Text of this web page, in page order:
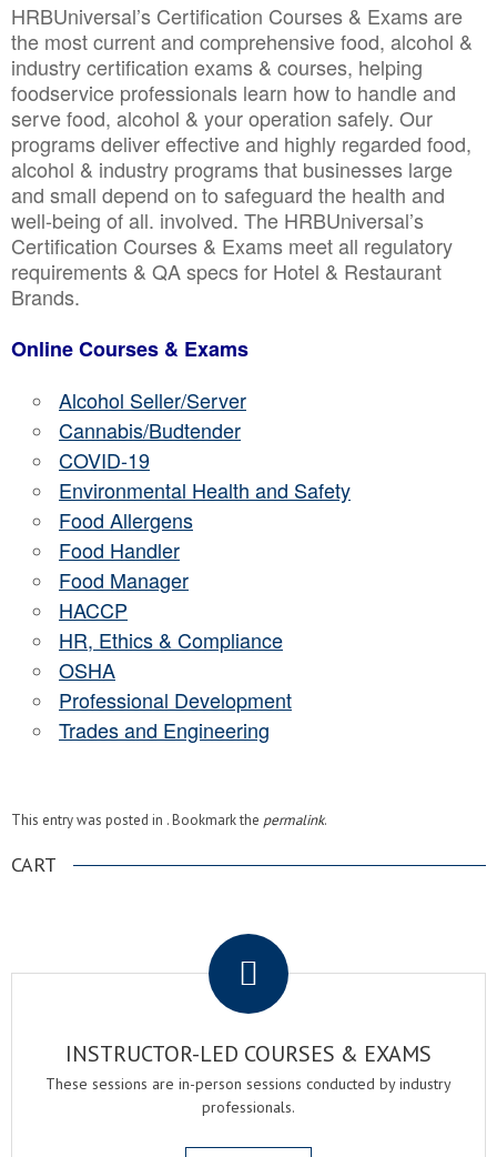
HRBUniversal’s Certification Courses & Exams are
the most current and comprehensive food, alcohol &
industry certification exams & courses, helping
foodservice professionals learn how to handle and
serve food, alcohol & your operation safely. Our
programs deliver effective and highly regarded food,
alcohol & industry programs that businesses large
and small depend on to safeguard the health and
well-being of all. involved. The HRBUniversal’s
Certification Courses & Exams meet all regulatory
requirements & QA specs for Hotel & Restaurant
Brands.
Online Courses & Exams
Alcohol Seller/Server
Cannabis/Budtender
COVID-19
Environmental Health and Safety
Food Allergens
Food Handler
Food Manager
HACCP
HR, Ethics & Compliance
OSHA
Professional Development
Trades and Engineering
This entry was posted in . Bookmark the permalink.
CART
INSTRUCTOR-LED COURSES & EXAMS
These sessions are in-person sessions conducted by industry
professionals.